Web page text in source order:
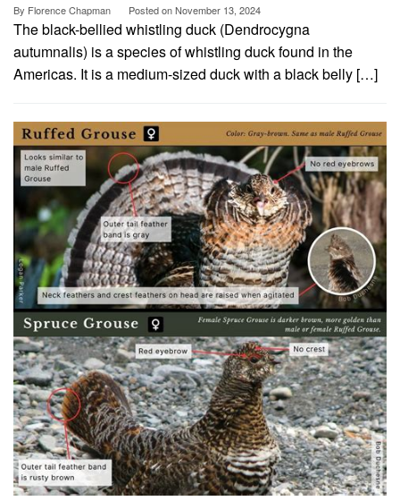
By Florence Chapman Posted onNovember 13, 2024
The black-bellied whistling duck (Dendrocygna
autumnalis) is a species of whistling duck found in the
Americas. It is a medium-sized duck with a black belly […]